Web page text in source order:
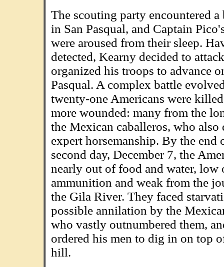
The scouting party encountered
in San Pasqual, and Captain
were aroused from their sleep.
detected, Kearny decided to
organized his troops to advance
Pasqual. A complex battle
twenty-one Americans were
more wounded: many from the
the Mexican caballeros, who also
expert horsemanship. By the end
second day, December 7, the
nearly out of food and water, low
ammunition and weak from the
the Gila River. They faced
possible annilation by the
who vastly outnumbered them,
ordered his men to dig in on top
hill.